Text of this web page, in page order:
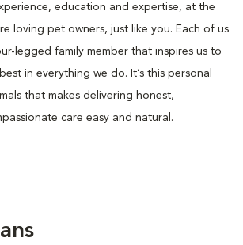
education and expertise, at the
loving pet owners, just like you. Each of us
legged family member that inspires us to
in everything we do. It’s this personal
that makes delivering honest,
care easy and natural.